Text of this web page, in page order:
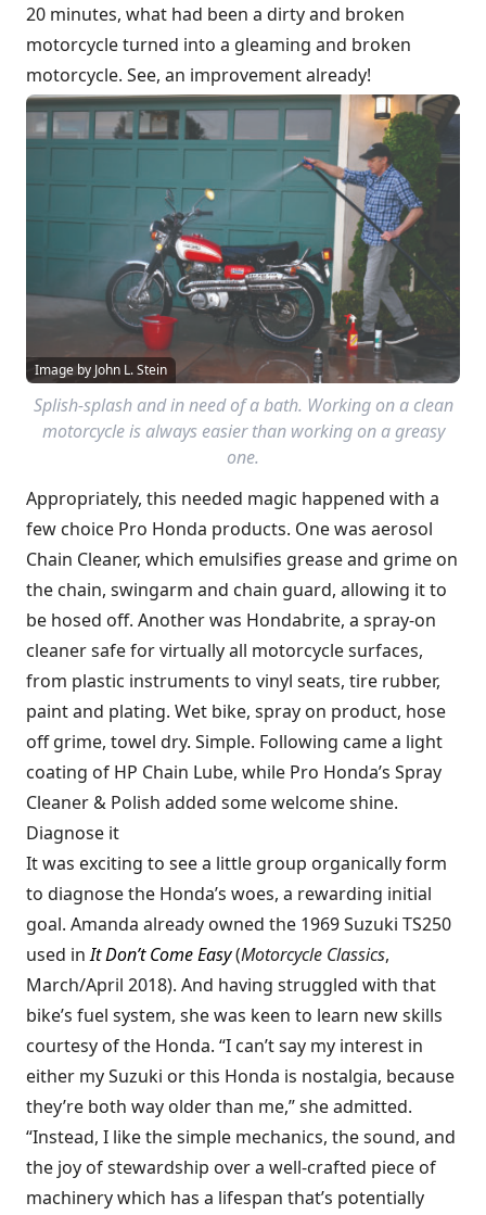
20 minutes, what had been a dirty and broken
motorcycle turned into a gleaming and broken
motorcycle. See, an improvement already!
Image by John L. Stein
Splish-splash and in need of a bath. Working on a clean
motorcycle is always easier than working on a greasy
one.
Appropriately, this needed magic happened with a
few choice Pro Honda products. One was aerosol
Chain Cleaner, which emulsifies grease and grime on
the chain, swingarm and chain guard, allowing it to
be hosed off. Another was Hondabrite, a spray-on
cleaner safe for virtually all motorcycle surfaces,
from plastic instruments to vinyl seats, tire rubber,
paint and plating. Wet bike, spray on product, hose
off grime, towel dry. Simple. Following came a light
coating of HP Chain Lube, while Pro Honda’s Spray
Cleaner & Polish added some welcome shine.
Diagnose it
It was exciting to see a little group organically form
to diagnose the Honda’s woes, a rewarding initial
goal. Amanda already owned the 1969 Suzuki TS250
used inIt Don’t Come Easy(Motorcycle Classics,
March/April 2018). And having struggled with that
bike’s fuel system, she was keen to learn new skills
courtesy of the Honda. “I can’t say my interest in
either my Suzuki or this Honda is nostalgia, because
they’re both way older than me,” she admitted.
“Instead, I like the simple mechanics, the sound, and
the joy of stewardship over a well-crafted piece of
machinery which has a lifespan that’s potentially